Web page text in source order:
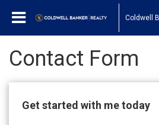
Coldwell
Contact Form
Get started with me today